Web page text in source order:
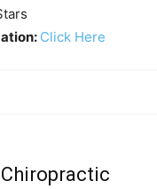
Click Here